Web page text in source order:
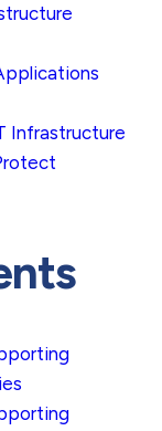
Infrastructure